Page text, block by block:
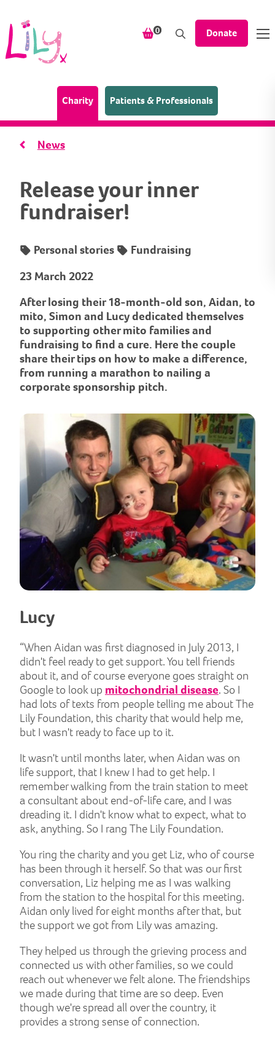
0
items in your shopping
Donate
Charity(Home page)
Patients & Professionals
News
Release your inner
fundraiser!
Personal stories
Fundraising
23 March 2022
After losing their 18-month-old son, Aidan, to
mito, Simon and Lucy dedicated themselves
to supporting other mito families and
fundraising to find a cure. Here the couple
share their tips on how to make a difference,
from running a marathon to nailing a
corporate sponsorship pitch.
Lucy
“When Aidan was first diagnosed in July 2013, I
didn't feel ready to get support. You tell friends
about it, and of course everyone goes straight on
Google to look up mitochondrial disease. So I
had lots of texts from people telling me about The
Lily Foundation, this charity that would help me,
but I wasn't ready to face up to it.
It wasn't until months later, when Aidan was on
life support, that I knew I had to get help. I
remember walking from the train station to meet
a consultant about end-of-life care, and I was
dreading it. I didn't know what to expect, what to
ask, anything. So I rang The Lily Foundation.
You ring the charity and you get Liz, who of course
has been through it herself. So that was our first
conversation, Liz helping me as I was walking
from the station to the hospital for this meeting.
Aidan only lived for eight months after that, but
the support we got from Lily was amazing.
They helped us through the grieving process and
connected us with other families, so we could
reach out whenever we felt alone. The friendships
we made during that time are so deep. Even
though we're spread all over the country, it
provides a strong sense of connection.